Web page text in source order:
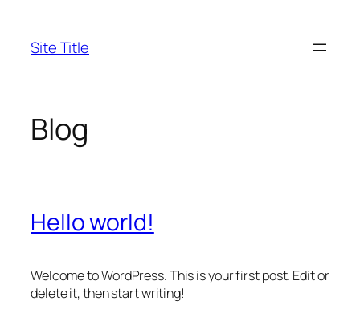
content
Site Title
Blog
Hello world!
Welcome to WordPress. This is your first post. Edit or
delete it, then start writing!